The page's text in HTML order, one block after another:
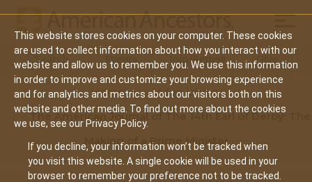
This website stores cookies on your computer. These cookies
are used to collect information about how you interact with our
website and allow us to remember you. We use this information
in order to improve and customize your browsing experience
and for analytics and metrics about our visitors both on this
website and other media. To find out more about the cookies
we use, see our Privacy Policy.
If you decline, your information won’t be tracked when
you visit this website. A single cookie will be used in your
browser to remember your preference not to be tracked.
Main
navigation
Search Events Join/Renew Give
Home
Video Library
The American Journal of The 14th Earl of Derby: The
Making of a Prime Minister